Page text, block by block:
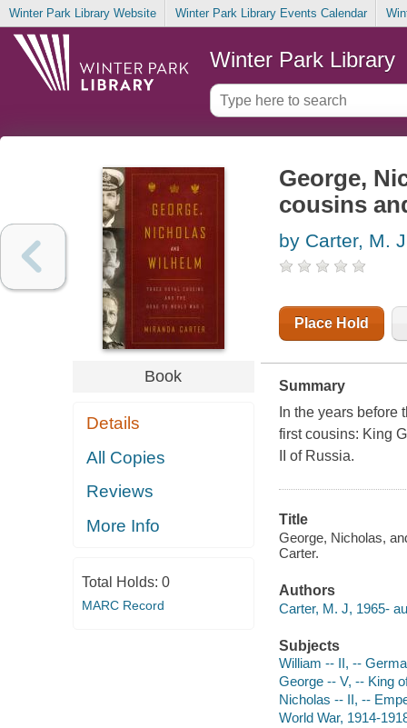
Winter Park Library Website Winter Park Library Events Calendar
Winter Park Library
Book
Details
All Copies
Reviews
More Info
Total Holds: 0
MARC Record
George,
cousins
by Carter, M. J
Place Hold
Summary
In the years before
first cousins: King
II of Russia.
Title
George, Nicholas,
Carter.
Authors
Carter, M. J, 1965-
Subjects
William -- II, --
George -- V, -- King
Nicholas -- II, --
World War, 1914-